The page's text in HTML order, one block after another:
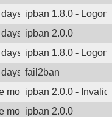
ago
ipban 1.8.0 -
ago
ipban 2.0.0
ago
ipban 1.8.0 -
ago
fail2ban
month ago
ipban 2.0.0 -
month ago
ipban 2.0.0